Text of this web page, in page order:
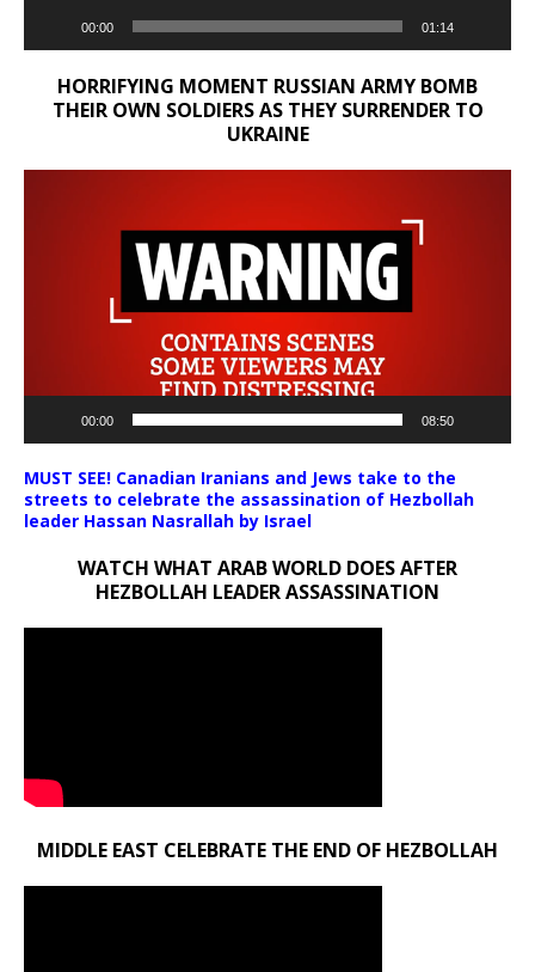
00:00 01:14
HORRIFYING MOMENT RUSSIAN ARMY BOMB
THEIR OWN SOLDIERS AS THEY SURRENDER TO
UKRAINE
00:00 08:50
MUST SEE! Canadian Iranians and Jews take to the
streets to celebrate the assassination of Hezbollah
leader Hassan Nasrallah by Israel
WATCH WHAT ARAB WORLD DOES AFTER
HEZBOLLAH LEADER ASSASSINATION
MIDDLE EAST CELEBRATE THE END OF HEZBOLLAH